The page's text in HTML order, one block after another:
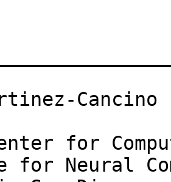
Cancino
for
for Neural